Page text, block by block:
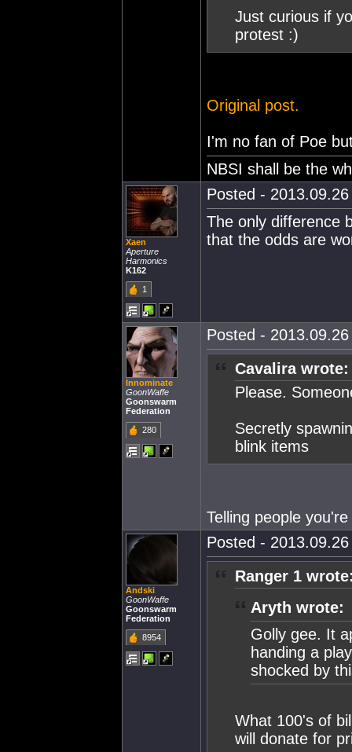
Just curious if
protest :)
Original post.
I'm no fan of Poe
NBSI shall be the
Xaen
Aperture
Harmonics
K162
1
Posted -
The only difference
that the odds are
Innominate
GoonWaffe
Goonswarm
Federation
280
Posted -
Cavalira wrote:
Please.
Secretly
blink items
Telling people
Andski
GoonWaffe
Goonswarm
Federation
8954
Posted -
Ranger 1
Aryth wrote:
Golly gee. It
handing a
shocked by
What 100's of
will donate for